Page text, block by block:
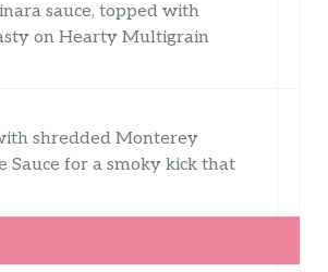
sauce, topped with
on Hearty Multigrain
shredded Monterey
Sauce for a smoky kick that